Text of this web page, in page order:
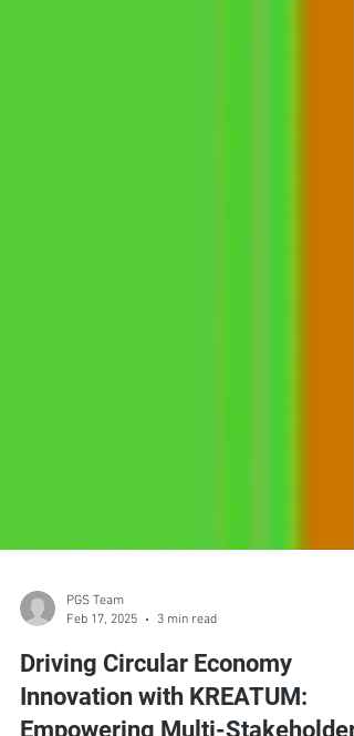
PGS Team
Feb 17, 2025
3 min read
Driving Circular Economy